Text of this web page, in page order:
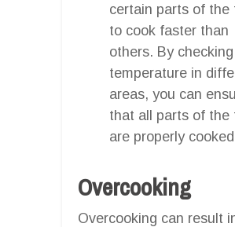
certain parts of the
to cook faster than
others. By
temperature in
areas, you can
that all parts of the
are properly
Overcooking
Overcooking can result